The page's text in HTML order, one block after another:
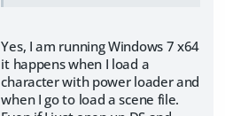
Yes, I am running Windows 7 x64
it happens when I load a
character with power loader and
when I go to load a scene file.